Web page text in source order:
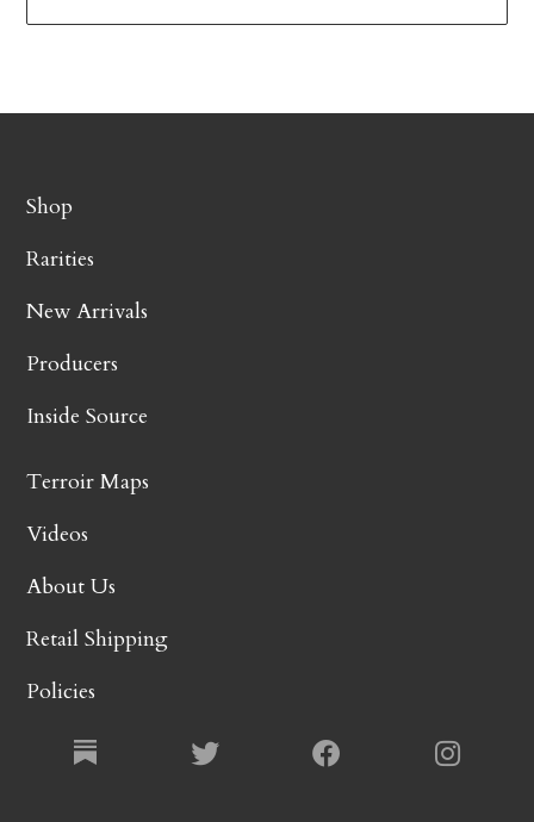
Shop
Rarities
New Arrivals
Producers
Inside Source
Terroir Maps
Videos
About Us
Retail Shipping
Policies